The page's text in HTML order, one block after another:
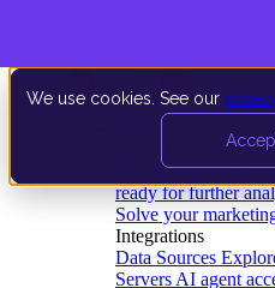
We use cookies. See our
Data Extraction
ready for further
Solve your
Integrations
Data Sources
Servers AI agent